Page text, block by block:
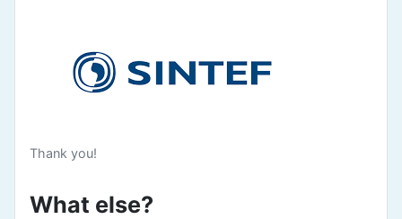
Thank you!
What else?